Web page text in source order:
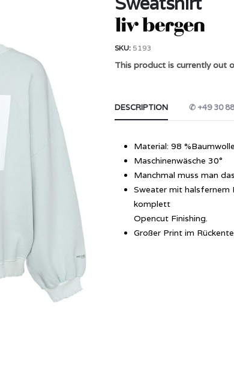
SKU: 5193
This product is currently out
DESCRIPTION ✆ +49 30
Material: 98
Maschinenwäsche 30°
Manchmal muss man
Sweater mit halsfernem
komplett
Opencut Finishing.
Großer Print im